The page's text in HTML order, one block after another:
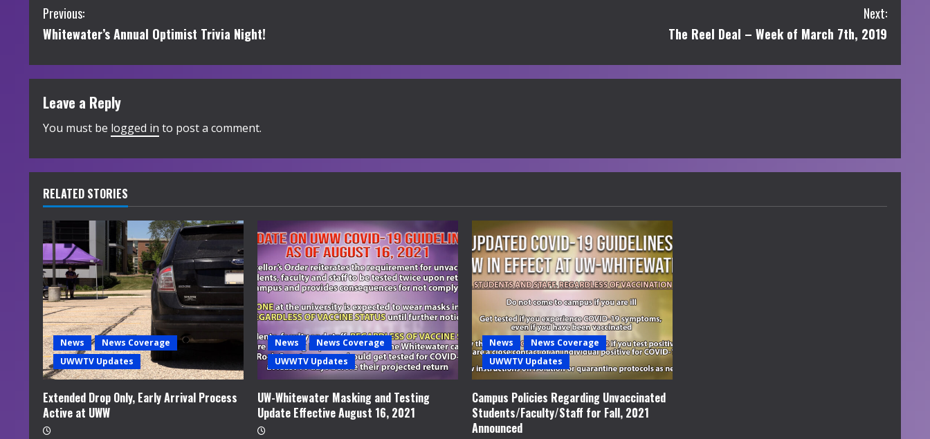
C
o
n
t
i
n
u
e
R
e
a
d
i
n
g
Previous:
Whitewater’s Annual Optimist Trivia Night!
Next:
The Reel Deal – Week of March 7th, 2019
Leave a Reply
You must be logged in to post a comment.
RELATED STORIES
News
News Coverage
UWWTV Updates
Extended Drop Only, Early Arrival Process
Active at UWW
News
News Coverage
UWWTV Updates
UW-Whitewater Masking and Testing
Update Effective August 16, 2021
News
News Coverage
UWWTV Updates
Campus Policies Regarding Unvaccinated
Students/Faculty/Staff for Fall, 2021
Announced